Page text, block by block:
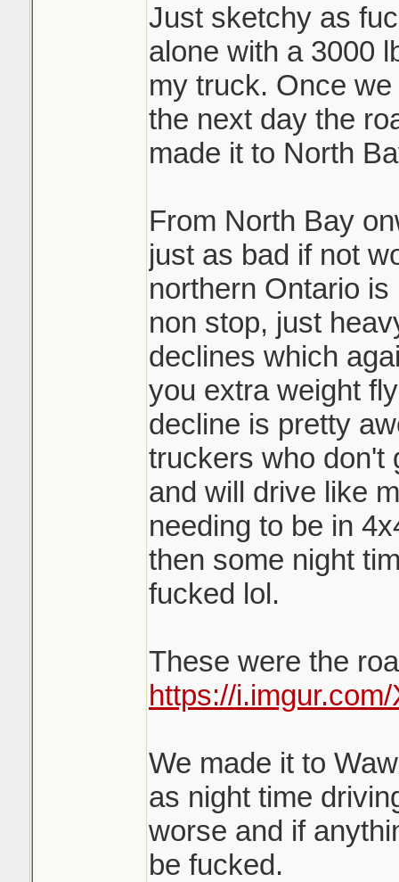
Just sketchy as
alone with a 3000
my truck. Once
the next day the
made it to North
From North Bay
just as bad if not
northern Ontario
non stop, just
declines which
you extra weight
decline is pretty
truckers who don't
and will drive like
needing to be in
then some night
fucked lol.
These were the
https://
We made it to
as night time
worse and if
be fucked.